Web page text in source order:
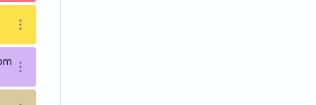
Open options
Open options